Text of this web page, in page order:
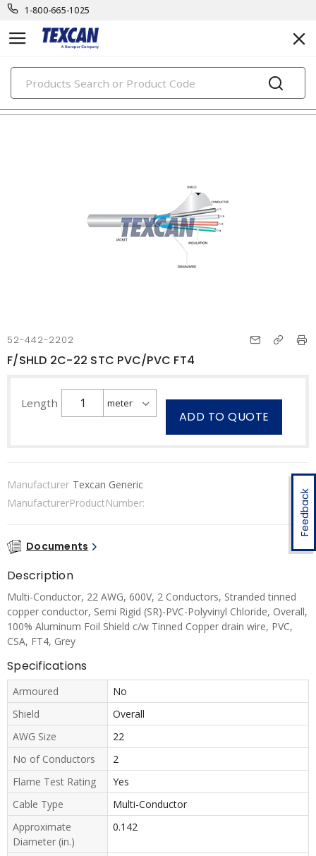
1-800-665-1025
PRODUCTS
electronic cables
Feedback
52-442-2202
F/SHLD 2C-22 STC PVC/PVC FT4
Length
ADD TO QUOTE
Manufacturer Texcan Generic
ManufacturerProductNumber:
Documents
Description
Multi-Conductor, 22 AWG, 600V, 2 Conductors, Stranded tinned
copper conductor, Semi Rigid (SR)-PVC-Polyvinyl Chloride, Overall,
100% Aluminum Foil Shield c/w Tinned Copper drain wire, PVC,
CSA, FT4, Grey
Specifications
Armoured
No
Shield
Overall
AWG Size
22
No of Conductors
2
Flame Test Rating
Yes
Cable Type
Multi-Conductor
Approximate
Diameter (in.)
0.142